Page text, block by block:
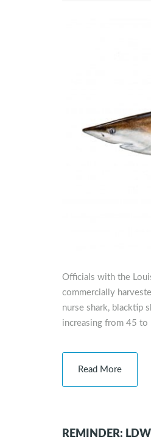
Officials with the
commercially
nurse shark, blacktip
increasing from 45 to
Read More
REMINDER: